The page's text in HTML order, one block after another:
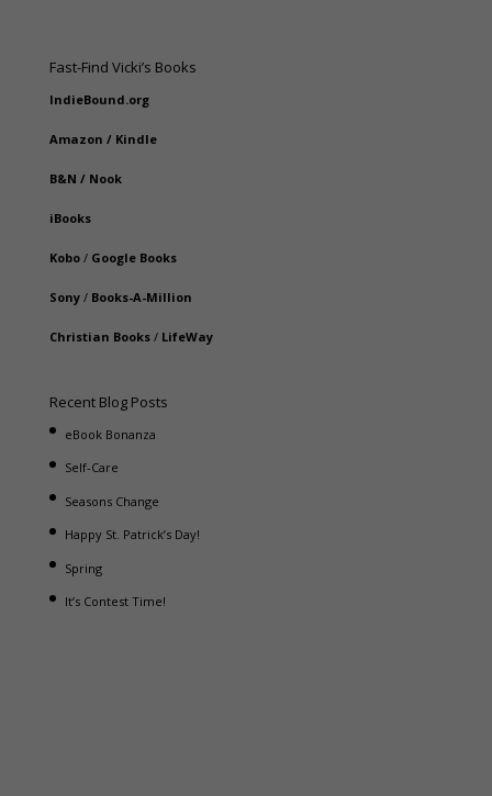
Fast-Find Vicki’s Books
IndieBound.org
Amazon / Kindle
B&N / Nook
iBooks
Kobo/ Google Books
Sony/ Books-A-Million
Christian Books/ LifeWay
Recent Blog Posts
eBook Bonanza
Self-Care
Seasons Change
Happy St. Patrick’s Day!
Spring
It’s Contest Time!